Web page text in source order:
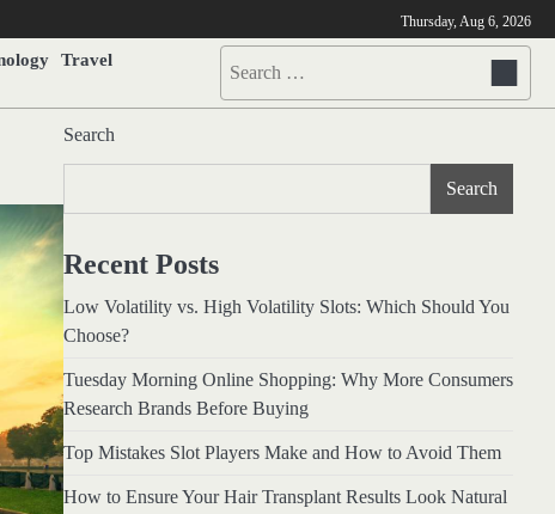
Thursday, Aug 6, 2026
Travel
Search
Search
Search
Recent Posts
Low Volatility vs. High Volatility Slots: Which Should You
Choose?
Tuesday Morning Online Shopping: Why More Consumers
Research Brands Before Buying
Top Mistakes Slot Players Make and How to Avoid Them
How to Ensure Your Hair Transplant Results Look Natural